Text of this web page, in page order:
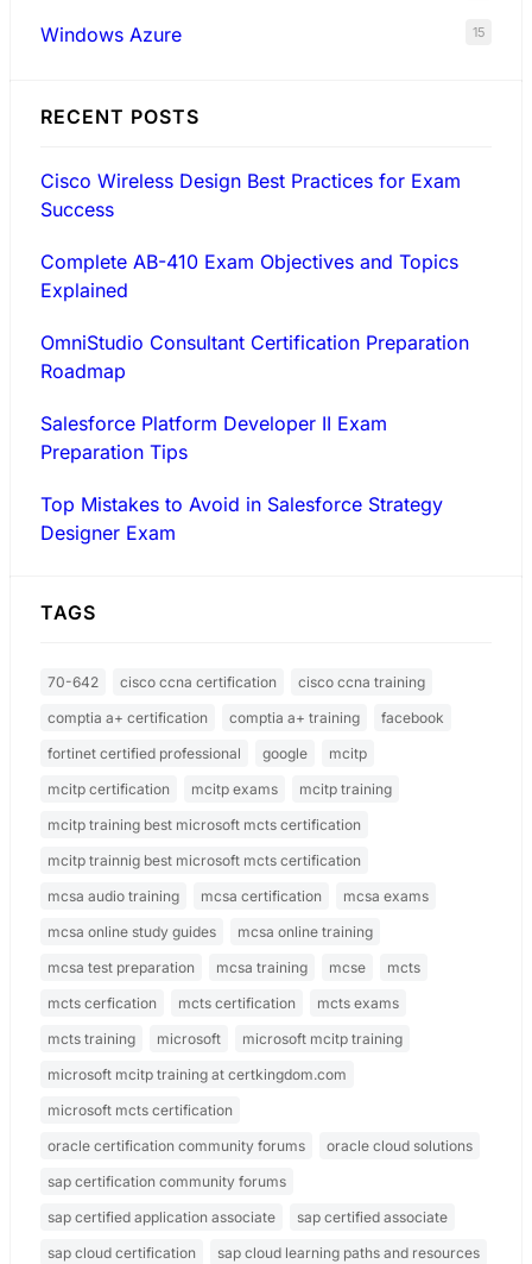
Windows Azure 15
RECENT POSTS
Cisco Wireless Design Best Practices for Exam
Success
Complete AB-410 Exam Objectives and Topics
Explained
OmniStudio Consultant Certification Preparation
Roadmap
Salesforce Platform Developer II Exam
Preparation Tips
Top Mistakes to Avoid in Salesforce Strategy
Designer Exam
TAGS
70-642 cisco ccna certification
cisco ccna training
comptia a+ certification
comptia a+ training
facebook
fortinet certified professional
google
mcitp
mcitp certification
mcitp exams
mcitp training
mcitp training best microsoft mcts certification
mcitp trainnig best microsoft mcts certification
mcsa audio training
mcsa certification
mcsa exams
mcsa online study guides
mcsa online training
mcsa test preparation
mcsa training mcse
mcts
mcts cerfication
mcts certification
mcts exams
mcts training
microsoft
microsoft mcitp training
microsoft mcitp training at certkingdom.com
microsoft mcts certification
oracle certification community forums
oracle cloud solutions
sap certification community forums
sap certified application associate
sap certified associate
sap cloud certification
sap cloud learning paths and resources